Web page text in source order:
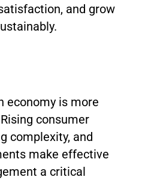
and grow
economy is more
consumer
complexity, and
make effective
a critical